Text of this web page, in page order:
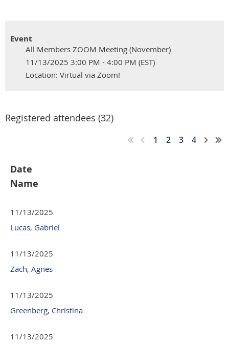
Event
All Members ZOOM Meeting (November)
11/13/2025 3:00 PM - 4:00 PM (EST)
Location: Virtual via Zoom!
Registered attendees (32)
1 2 3 4
Date
Name
11/13/2025
Lucas, Gabriel
11/13/2025
Zach, Agnes
11/13/2025
Greenberg, Christina
11/13/2025